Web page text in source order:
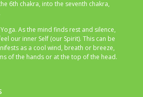
6th chakra, into the seventh chakra,
As the mind finds rest and silence,
our inner Self (our Spirit). This can be
as a cool wind, breath or breeze,
of the hands or at the top of the head.